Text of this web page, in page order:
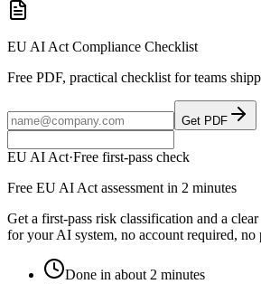
EU AI Act Compliance Checklist
Free PDF, practical checklist for teams
Get PDF
EU AI Act·Free first-pass check
Free EU AI Act assessment in 2 minutes
Get a first-pass risk classification and a
for your AI system, no account required, no
Done in about 2 minutes